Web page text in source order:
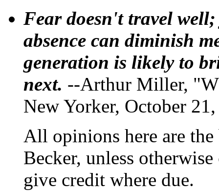
Fear doesn't travel
absence can diminish
generation is likely to
next. --Arthur Miller,
New Yorker, October
All opinions here are
Becker, unless
give credit where due.